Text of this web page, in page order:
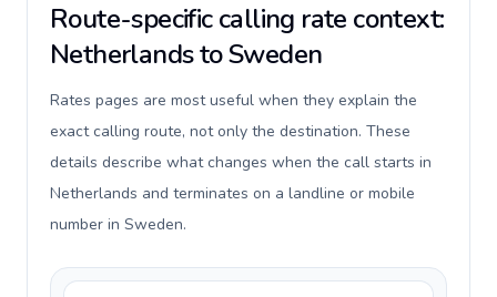
Route-specific calling rate context:
Netherlands to Sweden
Rates pages are most useful when they explain the
exact calling route, not only the destination. These
details describe what changes when the call starts in
Netherlands and terminates on a landline or mobile
number in Sweden.